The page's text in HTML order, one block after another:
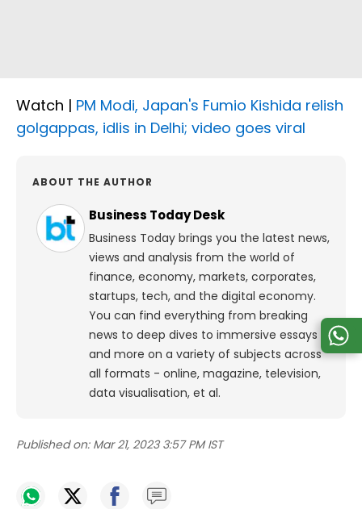
Watch | PM Modi, Japan's Fumio Kishida relish
golgappas, idlis in Delhi; video goes viral
ABOUT THE AUTHOR
Business Today Desk
Business Today brings you the latest news,
views and analysis from the world of
finance, economy, markets, corporates,
startups, tech, and the digital economy.
You can find everything from breaking
news to deep dives to immersive essays
and more on a variety of subjects across
all formats - online, magazine, television,
data visualisation, et al.
Published on: Mar 21, 2023 3:57 PM IST